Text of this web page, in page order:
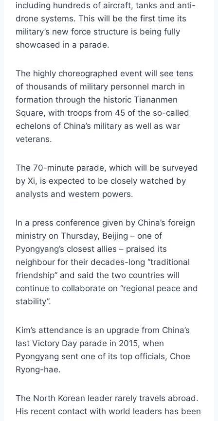
including hundreds of aircraft, tanks and anti-
drone systems. This will be the first time its
military’s new force structure is being fully
showcased in a parade.
The highly choreographed event will see tens
of thousands of military personnel march in
formation through the historic Tiananmen
Square, with troops from 45 of the so-called
echelons of China’s military as well as war
veterans.
The 70-minute parade, which will be surveyed
by Xi, is expected to be closely watched by
analysts and western powers.
In a press conference given by China’s foreign
ministry on Thursday, Beijing – one of
Pyongyang’s closest allies – praised its
neighbour for their decades-long “traditional
friendship” and said the two countries will
continue to collaborate on “regional peace and
stability”.
Kim’s attendance is an upgrade from China’s
last Victory Day parade in 2015, when
Pyongyang sent one of its top officials, Choe
Ryong-hae.
The North Korean leader rarely travels abroad.
His recent contact with world leaders has been